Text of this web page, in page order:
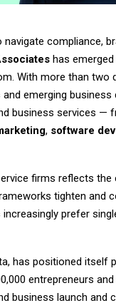
compliance,
has
With more than two
emerging business
business services —
, software
firms reflects the
tighten and
prefer
has positioned itself
entrepreneurs
business launch and